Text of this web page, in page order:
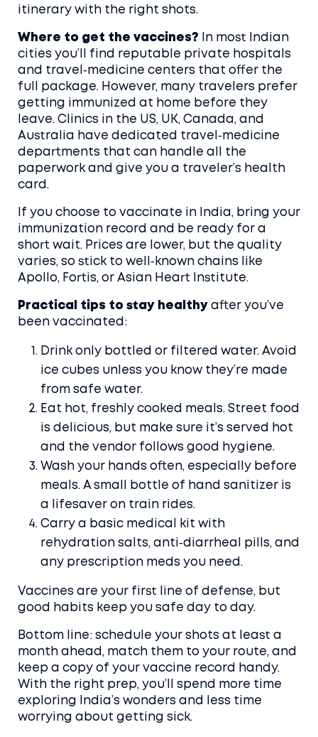
itinerary with the right shots.
Where to get the vaccines? In most Indian
cities you’ll find reputable private hospitals
and travel‑medicine centers that offer the
full package. However, many travelers prefer
getting immunized at home before they
leave. Clinics in the US, UK, Canada, and
Australia have dedicated travel‑medicine
departments that can handle all the
paperwork and give you a traveler’s health
card.
If you choose to vaccinate in India, bring your
immunization record and be ready for a
short wait. Prices are lower, but the quality
varies, so stick to well‑known chains like
Apollo, Fortis, or Asian Heart Institute.
Practical tips to stay healthy after you’ve
been vaccinated:
Drink only bottled or filtered water. Avoid
ice cubes unless you know they’re made
from safe water.
Eat hot, freshly cooked meals. Street food
is delicious, but make sure it’s served hot
and the vendor follows good hygiene.
Wash your hands often, especially before
meals. A small bottle of hand sanitizer is
a lifesaver on train rides.
Carry a basic medical kit with
rehydration salts, anti‑diarrheal pills, and
any prescription meds you need.
Vaccines are your first line of defense, but
good habits keep you safe day to day.
Bottom line: schedule your shots at least a
month ahead, match them to your route, and
keep a copy of your vaccine record handy.
With the right prep, you’ll spend more time
exploring India’s wonders and less time
worrying about getting sick.